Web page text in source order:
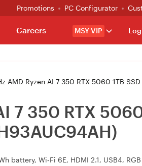
Promotions PC Configurator
MSY VIP
Careers
5060 1TB SSD 16GB RAM W11H Gaming Laptop (AERO X16
7 350 RTX
battery, Wi‑Fi 6E, HDMI 2.1, USB4,